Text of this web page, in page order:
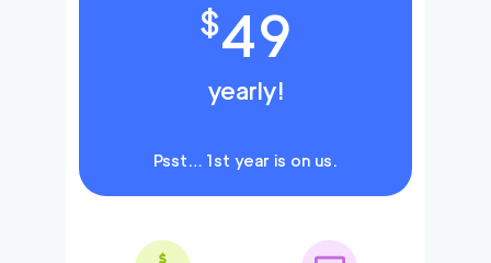
$49
yearly!
Psst… 1st year is on us.